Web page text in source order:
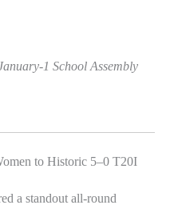
School Assembly
to Historic 5–0 T20I
a standout all‑round